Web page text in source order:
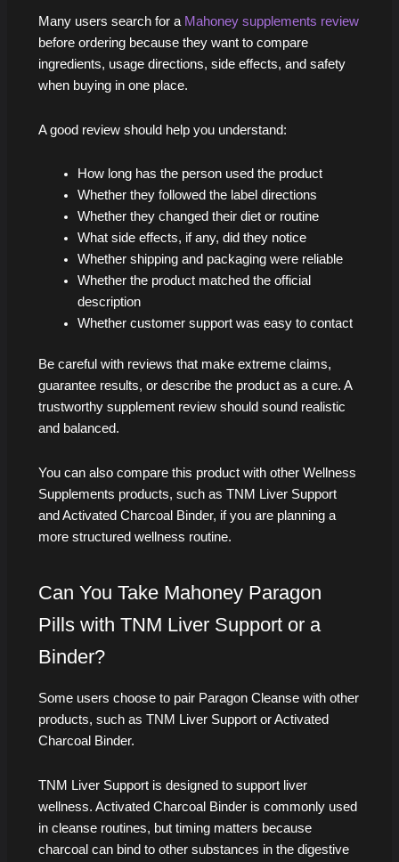
Many users search for a Mahoney supplements review
before ordering because they want to compare
ingredients, usage directions, side effects, and safety
when buying in one place.
A good review should help you understand:
How long has the person used the product
Whether they followed the label directions
Whether they changed their diet or routine
What side effects, if any, did they notice
Whether shipping and packaging were reliable
Whether the product matched the official
description
Whether customer support was easy to contact
Be careful with reviews that make extreme claims,
guarantee results, or describe the product as a cure. A
trustworthy supplement review should sound realistic
and balanced.
You can also compare this product with other Wellness
Supplements products, such as TNM Liver Support
and Activated Charcoal Binder, if you are planning a
more structured wellness routine.
Can You Take Mahoney Paragon
Pills with TNM Liver Support or a
Binder?
Some users choose to pair Paragon Cleanse with other
products, such as TNM Liver Support or Activated
Charcoal Binder.
TNM Liver Support is designed to support liver
wellness. Activated Charcoal Binder is commonly used
in cleanse routines, but timing matters because
charcoal can bind to other substances in the digestive